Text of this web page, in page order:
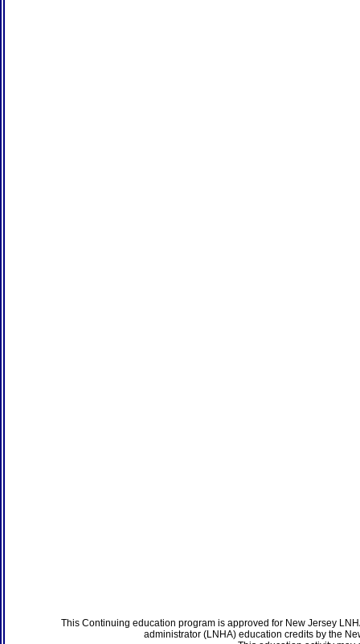
This Continuing education program is approved for New Jersey
administrator (LNHA) education credits by the